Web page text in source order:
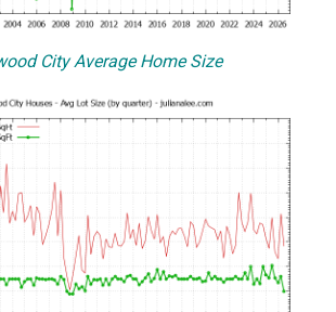
City Average Home Size